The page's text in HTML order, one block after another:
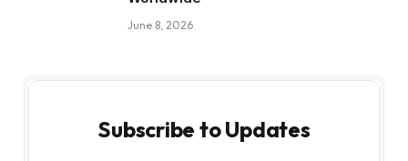
June 8, 2026
Subscribe to Updates